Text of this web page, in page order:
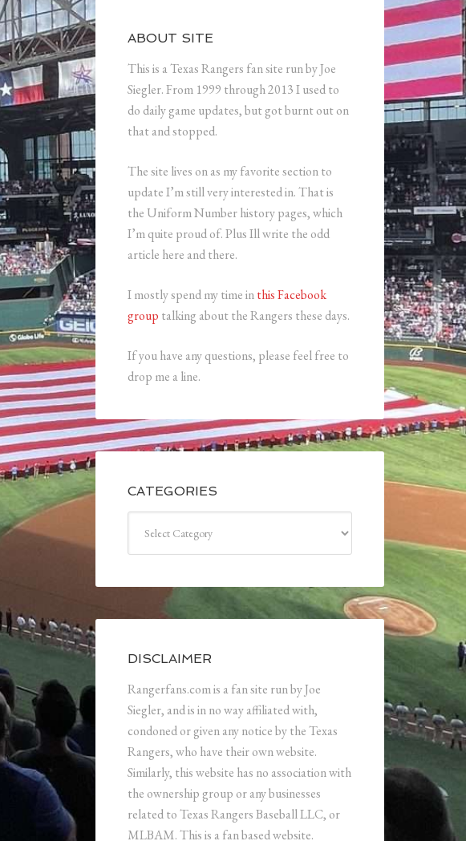
ABOUT SITE
This is a Texas Rangers fan site run by Joe
Siegler. From 1999 through 2013 I used to
do daily game updates, but got burnt out on
that and stopped.
The site lives on as my favorite section to
update I’m still very interested in. That is
the Uniform Number history pages, which
I’m quite proud of. Plus Ill write the odd
article here and there.
I mostly spend my time inthis Facebook
group talking about the Rangers these days.
If you have any questions, please feel free to
drop me a line.
CATEGORIES
DISCLAIMER
Rangerfans.com is a fan site run by Joe
Siegler, and is in no way affiliated with,
condoned or given any notice by the Texas
Rangers, who have their own website.
Similarly, this website has no association with
the ownership group or any businesses
related to Texas Rangers Baseball LLC, or
MLBAM. This is a fan based website.